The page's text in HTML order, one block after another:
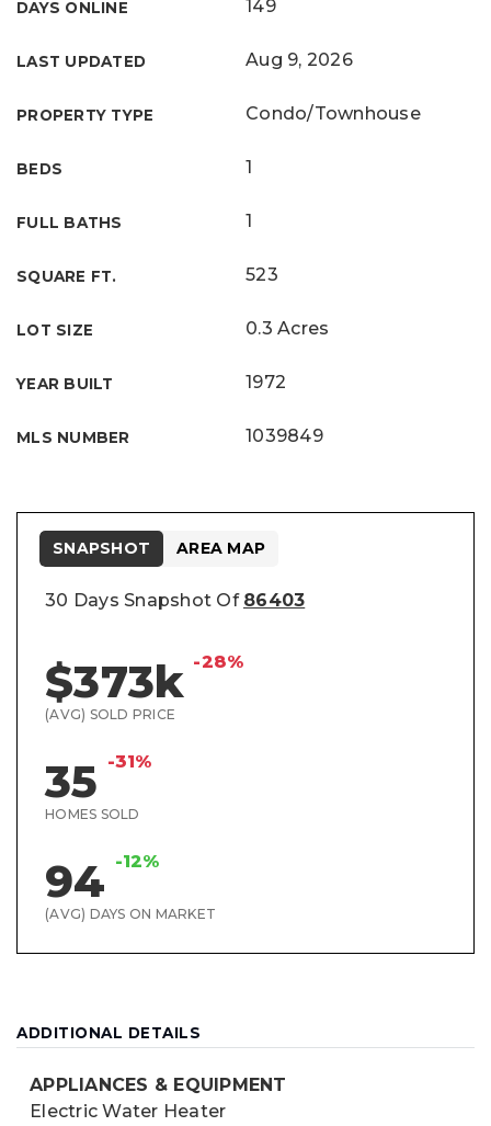
DAYS ONLINE 149
LAST UPDATED Aug 9, 2026
PROPERTY TYPE Condo/Townhouse
BEDS 1
FULL BATHS 1
SQUARE FT. 523
LOT SIZE 0.3 Acres
YEAR BUILT 1972
MLS NUMBER 1039849
30 Days Snapshot Of 86403
$373k -28%
(AVG) SOLD PRICE
35 -31%
HOMES SOLD
94 -12%
(AVG) DAYS ON MARKET
SNAPSHOT AREA MAP
ADDITIONAL DETAILS
APPLIANCES & EQUIPMENT
Electric Water Heater